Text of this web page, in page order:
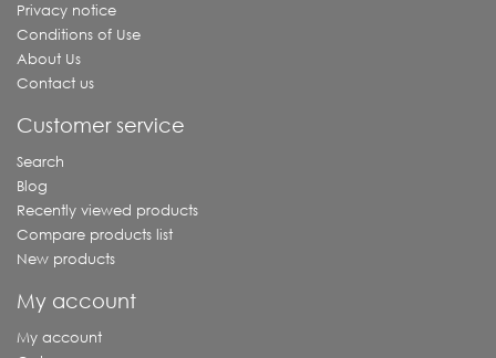
Privacy notice
Conditions of Use
About Us
Contact us
Customer service
Search
Blog
Recently viewed products
Compare products list
New products
My account
My account